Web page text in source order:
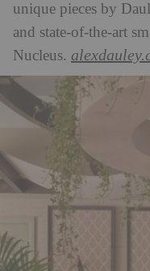
unique pieces by
and state-of-the-art
Nucleus.